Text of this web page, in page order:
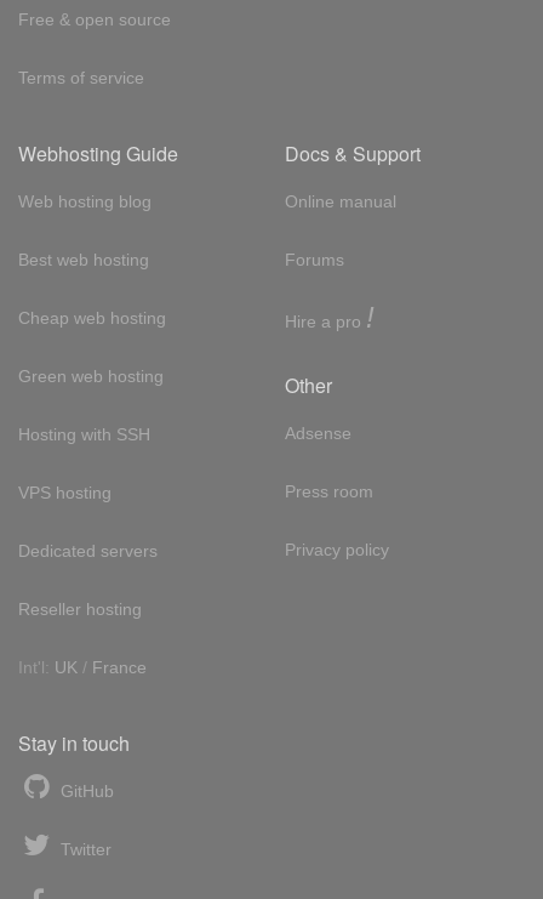
Free & open source
Terms of service
Webhosting Guide
Web hosting blog
Best web hosting
Cheap web hosting
Green web hosting
Hosting with SSH
VPS hosting
Dedicated servers
Reseller hosting
Int'l: UK / France
Docs & Support
Online manual
Forums
Hire a pro !
Other
Adsense
Press room
Privacy policy
Stay in touch
GitHub
Twitter